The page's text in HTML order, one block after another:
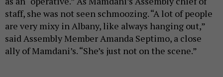
staff, she was not seen schmoozing. “A lot of people
are very mixy in Albany, like always hanging out,”
said Assembly Member Amanda Septimo, a close
ally of Mamdani’s. “She’s just not on the scene.”